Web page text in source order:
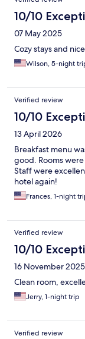
10/10
07 May 2025
Cozy stays and
Wilson, 5-night
Verified review
10/10
13 April 2026
Breakfast menu
good. Rooms
Staff were
hotel again!
Frances, 1-night
Verified review
10/10
16 November 2025
Clean room,
Jerry, 1-night trip
Verified review